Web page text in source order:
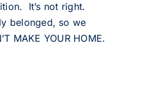
It’s not right.
belonged, so we
MAKE YOUR HOME.